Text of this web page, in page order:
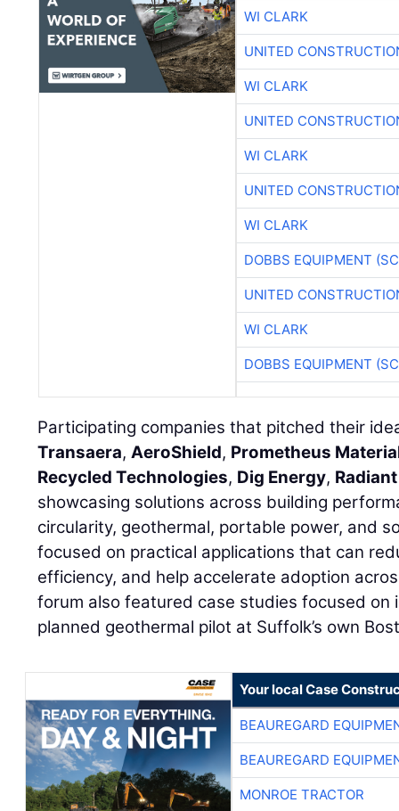
WI CLARK
UNITED
WI CLARK
UNITED
WI CLARK
UNITED
WI CLARK
DOBBS EQUIPMENT
UNITED
WI CLARK
DOBBS EQUIPMENT
Participating companies that pitched their
Transaera,AeroShield, Prometheus
Recycled Technologies, Dig Energy,
showcasing solutions across building
circularity, geothermal, portable power, and
focused on practical applications that can
efficiency, and help accelerate adoption
forum also featured case studies focused on
planned geothermal pilot at Suffolk’s own
Your local Case
BEAUREGARD
BEAUREGARD
MONROE TRACTOR